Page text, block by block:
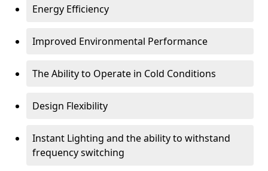
Energy Efficiency
Improved Environmental Performance
The Ability to Operate in Cold Conditions
Design Flexibility
Instant Lighting and the ability to withstand
frequency switching